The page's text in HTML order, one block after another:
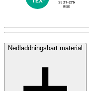
Nedladdningsbart material